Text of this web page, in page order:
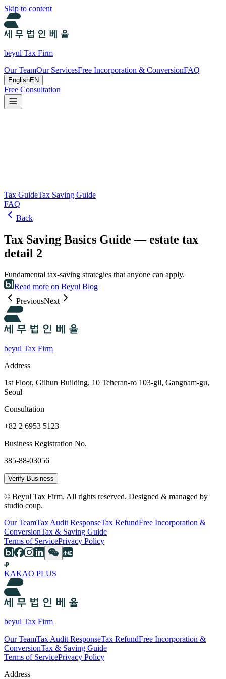
Skip to content
beyul Tax Firm
Our TeamOur ServicesFree Incorporation & ConversionFAQ
EnglishEN
Free Consultation
Tax GuideTax Saving Guide
FAQ
Back
Tax Saving Basics Guide — estate tax
detail 2
Fundamental tax-saving strategies that anyone can apply.
Read more on Beyul Blog
PreviousNext
beyul Tax Firm
Address
1st Floor, Gilhun Building, 10 Teheran-ro 103-gil, Gangnam-gu,
Seoul
Consultation
+82 2 6953 5123
Business Registration No.
385-88-03056
Verify Business
© Beyul Tax Firm. All rights reserved. Designed & managed by
studio coup.
Our TeamTax Audit ResponseTax RefundFree Incorporation &
ConversionTax & Saving Guide
Terms of ServicePrivacy Policy
KAKAO PLUS
beyul Tax Firm
Our TeamTax Audit ResponseTax RefundFree Incorporation &
ConversionTax & Saving Guide
Terms of ServicePrivacy Policy
Address